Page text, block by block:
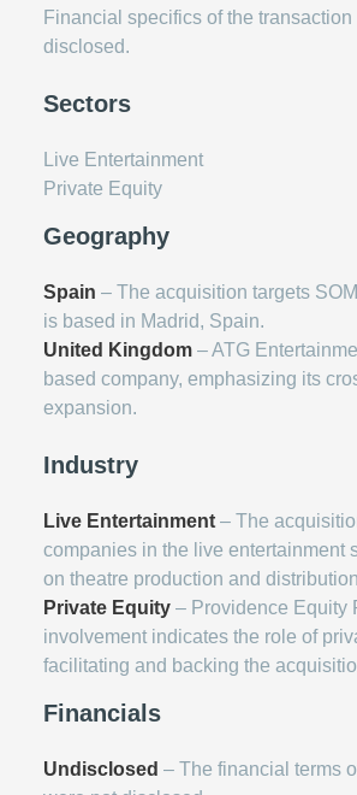
Financial specifics of the
disclosed.
Sectors
Live Entertainment
Private Equity
Geography
Spain – The acquisition targets
is based in Madrid, Spain.
United Kingdom – ATG
based company, emphasizing its
expansion.
Industry
Live Entertainment – The
companies in the live entertainment
on theatre production and
Private Equity – Providence Equity
involvement indicates the role of
facilitating and backing the
Financials
Undisclosed – The financial terms